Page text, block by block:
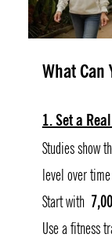
What Can
1. Set a
Studies show
level over
Start with
Use a fitness